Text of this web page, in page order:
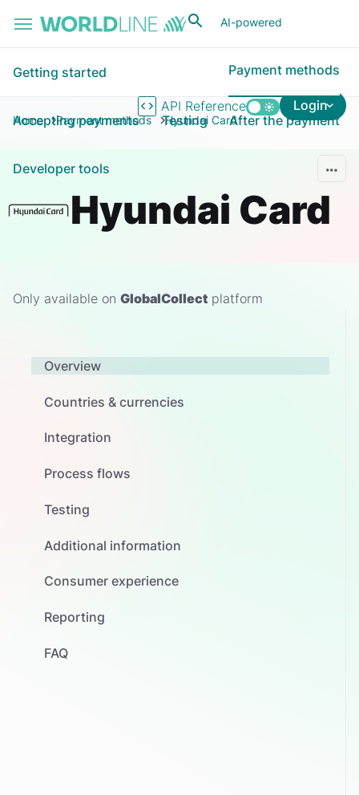
AI-powered
API Reference Login
Getting started Payment methods
Accepting payments Testing After the payment
Developer tools
Home Payment methods Hyundai Card
Hyundai Card
Only available on GlobalCollect platform
Overview
Countries & currencies
Integration
Process flows
Testing
Additional information
Consumer experience
Reporting
FAQ